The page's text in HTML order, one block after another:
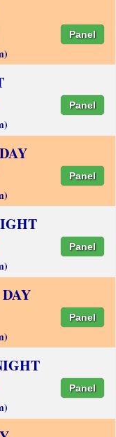
Panel
Panel
Panel
Panel
Panel
Panel